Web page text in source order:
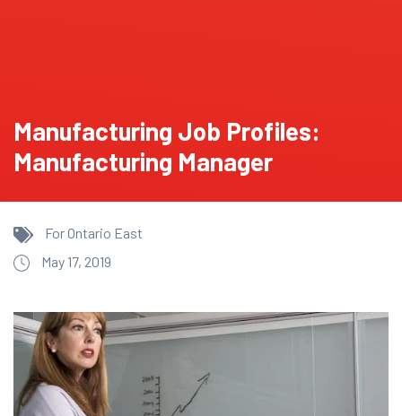
Manufacturing Job Profiles:
Manufacturing Manager
For Ontario East
May 17, 2019